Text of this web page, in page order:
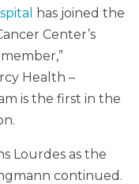
has joined the
Center’s
Health –
is the first in the
Lourdes as the
continued.